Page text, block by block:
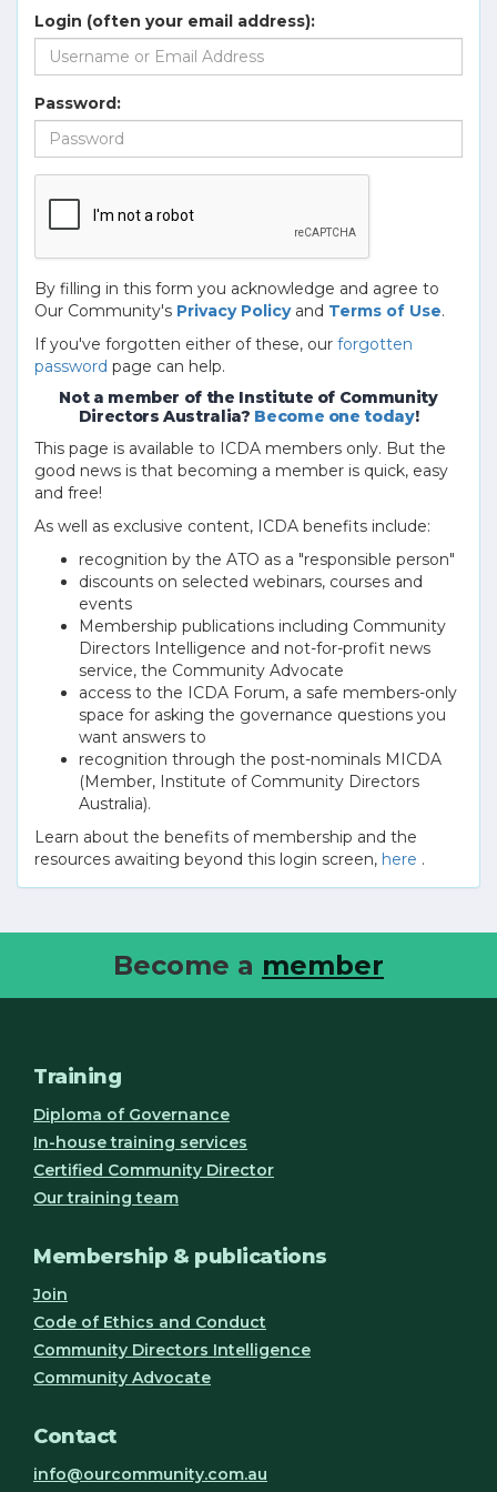
Login (often your email address):
Password:
By filling in this form you acknowledge and agree to
Our Community's Privacy Policyand Terms of Use.
If you've forgotten either of these, our forgotten
password page can help.
Not a member of the Institute of Community
Directors Australia? Become one today!
This page is available to ICDA members only. But the
good news is that becoming a member is quick, easy
and free!
As well as exclusive content, ICDA benefits include:
recognition by the ATO as a "responsible person"
discounts on selected webinars, courses and
events
Membership publications including Community
Directors Intelligence and not-for-profit news
service, the Community Advocate
access to the ICDA Forum, a safe members-only
space for asking the governance questions you
want answers to
recognition through the post-nominals MICDA
(Member, Institute of Community Directors
Australia).
Learn about the benefits of membership and the
resources awaiting beyond this login screen, here .
Become a member
Training
Diploma of Governance
In-house training services
Certified Community Director
Our training team
Membership & publications
Join
Code of Ethics and Conduct
Community Directors Intelligence
Community Advocate
Contact
info@ourcommunity.com.au